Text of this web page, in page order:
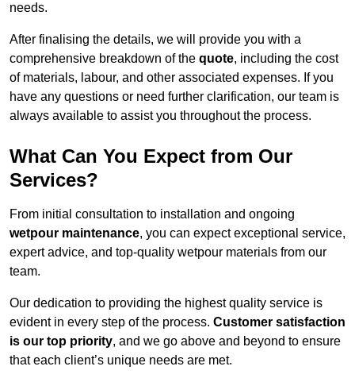
needs.
After finalising the details, we will provide you with a
comprehensive breakdown of the quote, including the cost
of materials, labour, and other associated expenses. If you
have any questions or need further clarification, our team is
always available to assist you throughout the process.
What Can You Expect from Our
Services?
From initial consultation to installation and ongoing
wetpour maintenance, you can expect exceptional service,
expert advice, and top-quality wetpour materials from our
team.
Our dedication to providing the highest quality service is
evident in every step of the process. Customer satisfaction
is our top priority, and we go above and beyond to ensure
that each client’s unique needs are met.